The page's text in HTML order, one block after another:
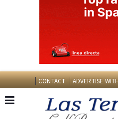
CONTACT ADVERTISE